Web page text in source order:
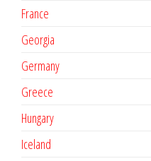
France
Georgia
Germany
Greece
Hungary
Iceland